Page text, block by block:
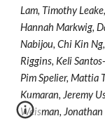
Lam, Timothy
Hannah Markwig,
Nabijou, Chi Kin
Riggins, Keli
Pim Spelier, Mattia
Kumaran, Jeremy
Weisman,